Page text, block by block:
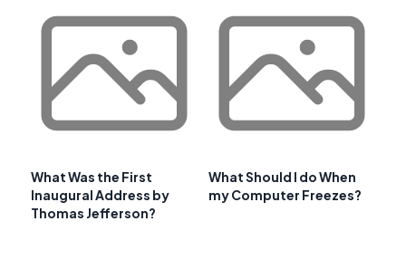
What Was the First
Inaugural Address by
Thomas Jefferson?
What Should I do When
my Computer Freezes?